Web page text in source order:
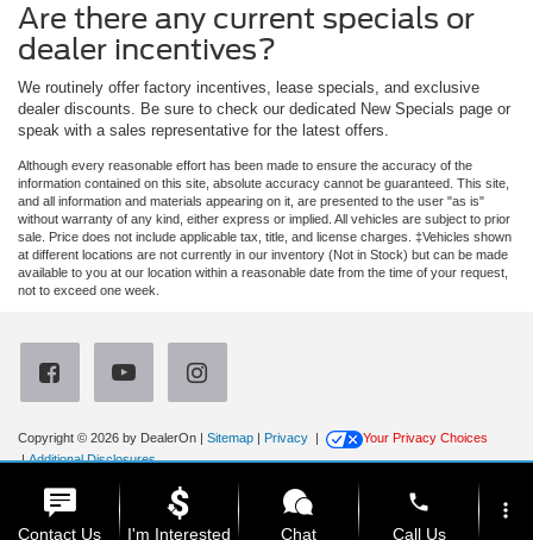
Are there any current specials or
dealer incentives?
We routinely offer factory incentives, lease specials, and exclusive
dealer discounts. Be sure to check our dedicated New Specials page or
speak with a sales representative for the latest offers.
Although every reasonable effort has been made to ensure the accuracy of the
information contained on this site, absolute accuracy cannot be guaranteed. This site,
and all information and materials appearing on it, are presented to the user "as is"
without warranty of any kind, either express or implied. All vehicles are subject to prior
sale. Price does not include applicable tax, title, and license charges. ‡Vehicles shown
at different locations are not currently in our inventory (Not in Stock) but can be made
available to you at our location within a reasonable date from the time of your request,
not to exceed one week.
Copyright © 2026 by DealerOn Sitemap Privacy
Your Privacy Choices
|Additional Disclosures
Contact Us I'm Interested Chat
phone
Call Us
more_vert